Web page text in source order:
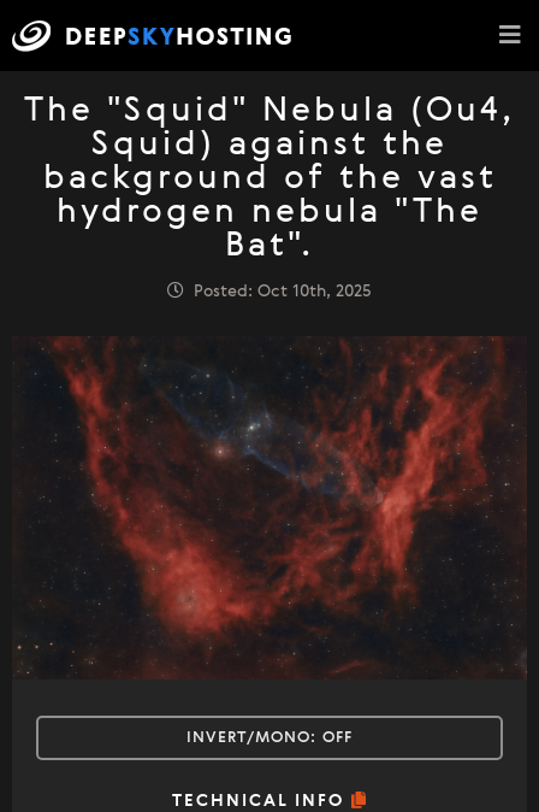
The "Squid" Nebula (Ou4,
Squid) against the
background of the vast
hydrogen nebula "The
Bat".
Posted: Oct 10th, 2025
INVERT/MONO: OFF
TECHNICAL INFO